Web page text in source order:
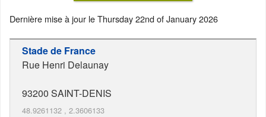
Dernière mise à jour leThursday 22nd of January 2026
Stade de France
Rue Henri Delaunay
93200 SAINT-DENIS
48.9261132 , 2.3606133